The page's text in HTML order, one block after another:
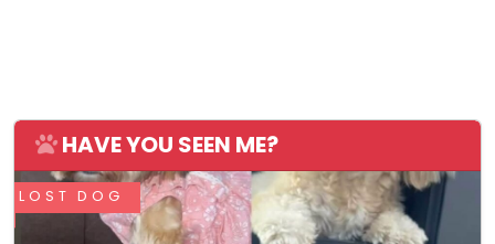
HAVE YOU SEEN ME?
LOST DOG